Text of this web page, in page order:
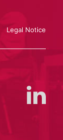
Legal Notice